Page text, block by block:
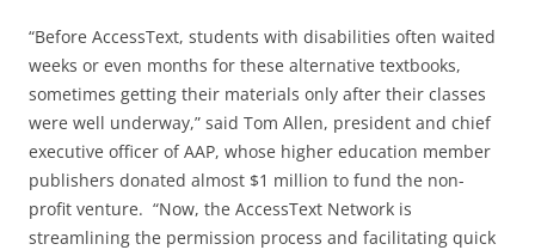
“Before AccessText, students with disabilities often waited
weeks or even months for these alternative textbooks,
sometimes getting their materials only after their classes
were well underway,” said Tom Allen, president and chief
executive officer of AAP, whose higher education member
publishers donated almost $1 million to fund the non-
profit venture. “Now, the AccessText Network is
streamlining the permission process and facilitating quick